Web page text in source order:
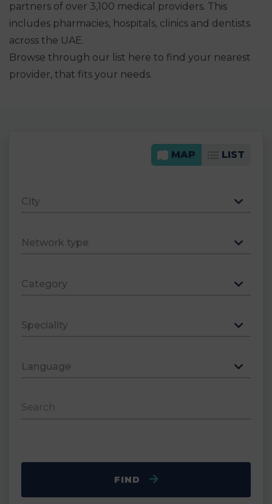
partners of over 3,100 medical providers. This
includes pharmacies, hospitals, clinics and dentists
across the UAE.
Browse through our list here to find your nearest
provider, that fits your needs.
MAP LIST
City
Network type
Category
Speciality
Language
Search
FIND